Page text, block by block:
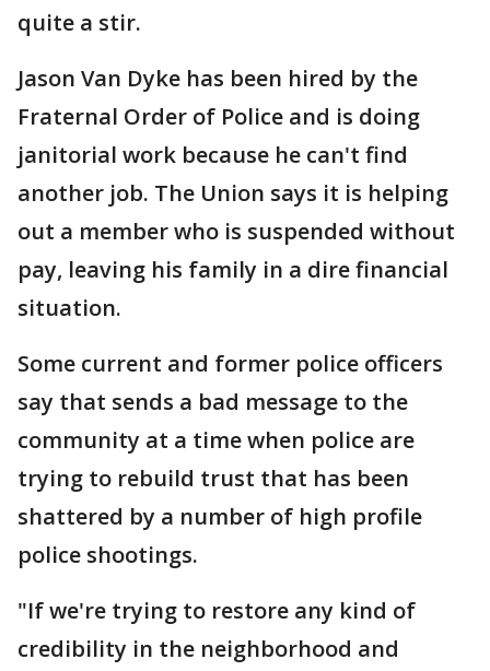
quite a stir.
Jason Van Dyke has been hired by the
Fraternal Order of Police and is doing
janitorial work because he can't find
another job. The Union says it is helping
out a member who is suspended without
pay, leaving his family in a dire financial
situation.
Some current and former police officers
say that sends a bad message to the
community at a time when police are
trying to rebuild trust that has been
shattered by a number of high profile
police shootings.
"If we're trying to restore any kind of
credibility in the neighborhood and